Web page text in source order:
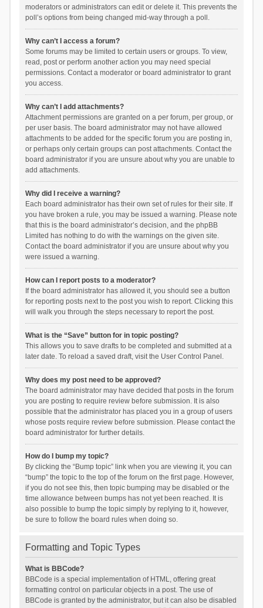
moderators or administrators can edit or delete it. This prevents the
poll’s options from being changed mid-way through a poll.
Why can’t I access a forum?
Some forums may be limited to certain users or groups. To view,
read, post or perform another action you may need special
permissions. Contact a moderator or board administrator to grant
you access.
Why can’t I add attachments?
Attachment permissions are granted on a per forum, per group, or
per user basis. The board administrator may not have allowed
attachments to be added for the specific forum you are posting in,
or perhaps only certain groups can post attachments. Contact the
board administrator if you are unsure about why you are unable to
add attachments.
Why did I receive a warning?
Each board administrator has their own set of rules for their site. If
you have broken a rule, you may be issued a warning. Please note
that this is the board administrator’s decision, and the phpBB
Limited has nothing to do with the warnings on the given site.
Contact the board administrator if you are unsure about why you
were issued a warning.
How can I report posts to a moderator?
If the board administrator has allowed it, you should see a button
for reporting posts next to the post you wish to report. Clicking this
will walk you through the steps necessary to report the post.
What is the “Save” button for in topic posting?
This allows you to save drafts to be completed and submitted at a
later date. To reload a saved draft, visit the User Control Panel.
Why does my post need to be approved?
The board administrator may have decided that posts in the forum
you are posting to require review before submission. It is also
possible that the administrator has placed you in a group of users
whose posts require review before submission. Please contact the
board administrator for further details.
How do I bump my topic?
By clicking the “Bump topic” link when you are viewing it, you can
“bump” the topic to the top of the forum on the first page. However,
if you do not see this, then topic bumping may be disabled or the
time allowance between bumps has not yet been reached. It is
also possible to bump the topic simply by replying to it, however,
be sure to follow the board rules when doing so.
Formatting and Topic Types
What is BBCode?
BBCode is a special implementation of HTML, offering great
formatting control on particular objects in a post. The use of
BBCode is granted by the administrator, but it can also be disabled